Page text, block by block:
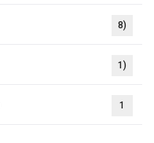
8)
1)
1